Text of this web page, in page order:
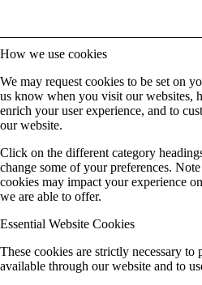
How we use cookies
We may request cookies to be set on
us know when you visit our websites,
enrich your user experience, and to
our website.
Click on the different category
change some of your preferences.
cookies may impact your experience
we are able to offer.
Essential Website Cookies
These cookies are strictly necessary
available through our website and to